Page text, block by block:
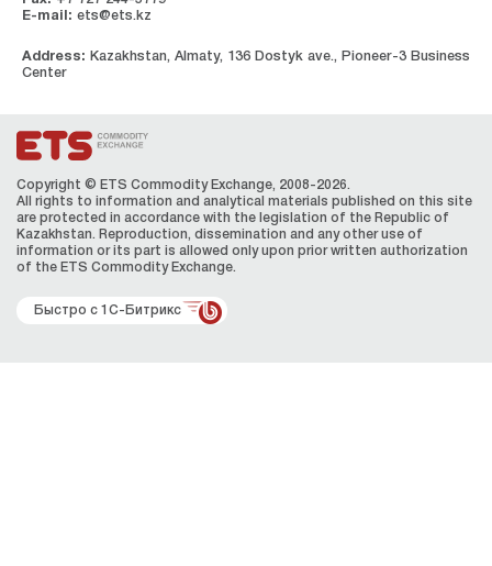
E-mail: ets@ets.kz
Address: Kazakhstan, Almaty, 136 Dostyk ave., Pioneer-3 Business
Center
Copyright © ETS Сommodity Exchange, 2008-2026.
All rights to information and analytical materials published on this site
are protected in accordance with the legislation of the Republic of
Kazakhstan. Reproduction, dissemination and any other use of
information or its part is allowed only upon prior written authorization
of the ЕТS Сommodity Exchange.
Быстро с 1С-Битрикс